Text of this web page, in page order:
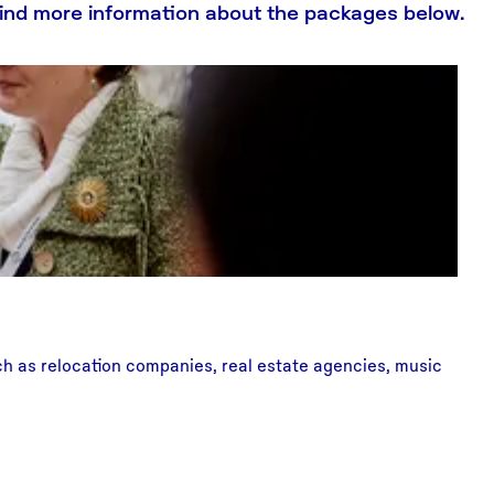
more information about the packages below.
as relocation companies, real estate agencies, music